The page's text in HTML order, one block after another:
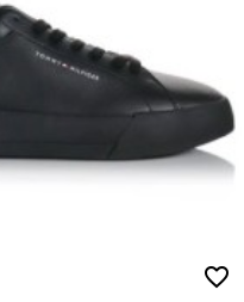
(23)
favorite_border